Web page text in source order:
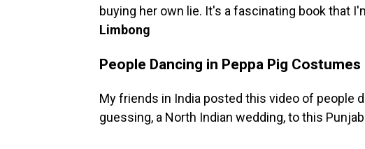
buying her own lie. It's a fascinating book that
Limbong
People Dancing in Peppa Pig Costumes
My friends in India posted this video of people
guessing, a North Indian wedding, to this